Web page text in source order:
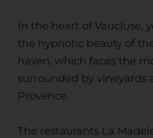
In the heart of Vaucluse,
the hypnotic beauty of
haven, which faces the
surrounded by vineyards
Provence.
The restaurants La